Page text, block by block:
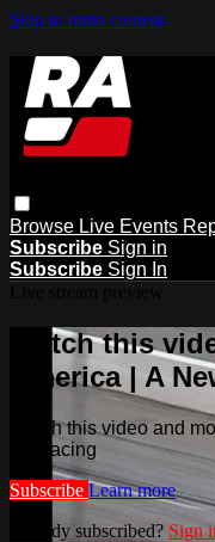
Skip to main content
Browse Live Events
Subscribe Sign in
Subscribe Sign In
Watch this
America | A
Watch this video and
for Racing
Subscribe Learn more
Already subscribed? Sign